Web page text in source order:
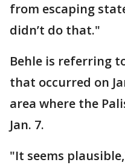
from escaping
didn’t do that."
Behle is referring
that occurred on
area where the
Jan. 7.
"It seems